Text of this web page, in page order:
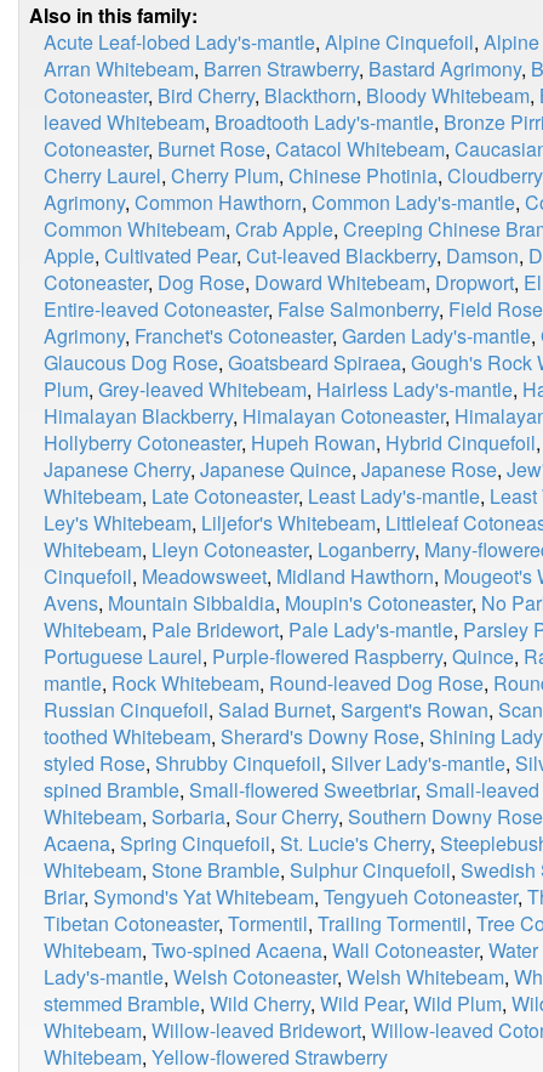
Also in this family:
Acute Leaf-lobed Lady's-mantle, Alpine Cinquefoil,
Arran Whitebeam, Barren Strawberry, Bastard Agrimony,
Cotoneaster, Bird Cherry, Blackthorn, Bloody Whitebeam,
leaved Whitebeam, Broadtooth Lady's-mantle, Bronze
Cotoneaster, Burnet Rose, Catacol Whitebeam,
Cherry Laurel, Cherry Plum, Chinese Photinia, Cloudberry
Agrimony, Common Hawthorn, Common Lady's-mantle,
Common Whitebeam, Crab Apple, Creeping Chinese
Apple, Cultivated Pear, Cut-leaved Blackberry, Damson,
Cotoneaster, Dog Rose, Doward Whitebeam, Dropwort,
Entire-leaved Cotoneaster, False Salmonberry, Field Rose
Agrimony, Franchet's Cotoneaster, Garden Lady's-mantle,
Glaucous Dog Rose, Goatsbeard Spiraea, Gough's Rock
Plum, Grey-leaved Whitebeam, Hairless Lady's-mantle,
Himalayan Blackberry, Himalayan Cotoneaster,
Hollyberry Cotoneaster, Hupeh Rowan, Hybrid Cinquefoil
Japanese Cherry, Japanese Quince, Japanese Rose,
Whitebeam, Late Cotoneaster, Least Lady's-mantle,
Ley's Whitebeam, Liljefor's Whitebeam, Littleleaf
Whitebeam, Lleyn Cotoneaster, Loganberry, Many-
Cinquefoil, Meadowsweet, Midland Hawthorn, Mougeot's
Avens, Mountain Sibbaldia, Moupin's Cotoneaster, No
Whitebeam, Pale Bridewort, Pale Lady's-mantle, Parsley
Portuguese Laurel, Purple-flowered Raspberry, Quince,
mantle, Rock Whitebeam, Round-leaved Dog Rose,
Russian Cinquefoil, Salad Burnet, Sargent's Rowan,
toothed Whitebeam, Sherard's Downy Rose, Shining
styled Rose, Shrubby Cinquefoil, Silver Lady's-mantle,
spined Bramble, Small-flowered Sweetbriar, Small-
Whitebeam, Sorbaria, Sour Cherry, Southern Downy Rose
Acaena, Spring Cinquefoil, St. Lucie's Cherry,
Whitebeam, Stone Bramble, Sulphur Cinquefoil, Swedish
Briar, Symond's Yat Whitebeam, Tengyueh Cotoneaster,
Tibetan Cotoneaster, Tormentil, Trailing Tormentil, Tree
Whitebeam, Two-spined Acaena, Wall Cotoneaster,
Lady's-mantle, Welsh Cotoneaster, Welsh Whitebeam,
stemmed Bramble, Wild Cherry, Wild Pear, Wild Plum,
Whitebeam, Willow-leaved Bridewort, Willow-leaved
Whitebeam, Yellow-flowered Strawberry